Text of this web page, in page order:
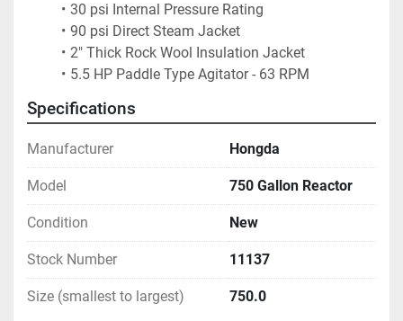
30 psi Internal Pressure Rating
90 psi Direct Steam Jacket
2" Thick Rock Wool Insulation Jacket
5.5 HP Paddle Type Agitator - 63 RPM
Specifications
Manufacturer Hongda
Model 750 Gallon Reactor
Condition New
Stock Number 11137
Size (smallest to largest) 750.0